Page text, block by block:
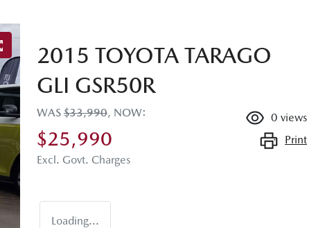
2015 TOYOTA TARAGO
GLI GSR50R
WAS $33,990, NOW:
$25,990
Excl. Govt. Charges
0 views
Print
Loading...